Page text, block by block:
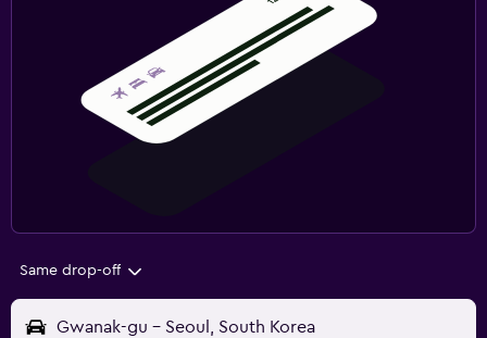
Same drop-off
Gwanak-gu - Seoul, South Korea